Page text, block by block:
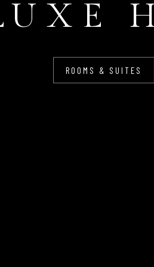
ROOMS & SUITES